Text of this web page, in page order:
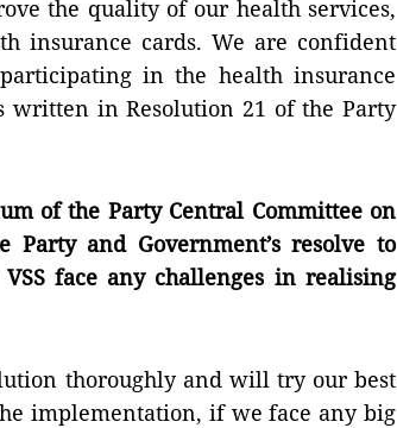
the quality of our health services,
insurance cards. We are confident
in the health insurance
written in Resolution 21 of the Party
of the Party Central Committee on
Party and Government’s resolve to
face any challenges in realising
thoroughly and will try our best
implementation, if we face any big